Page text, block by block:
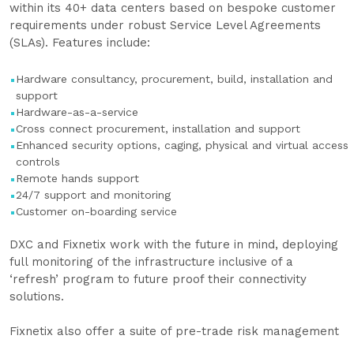
within its 40+ data centers based on bespoke customer
requirements under robust Service Level Agreements
(SLAs). Features include:
Hardware consultancy, procurement, build, installation and
support
Hardware-as-a-service
Cross connect procurement, installation and support
Enhanced security options, caging, physical and virtual access
controls
Remote hands support
24/7 support and monitoring
Customer on-boarding service
DXC and Fixnetix work with the future in mind, deploying
full monitoring of the infrastructure inclusive of a
‘refresh’ program to future proof their connectivity
solutions.
Fixnetix also offer a suite of pre-trade risk management